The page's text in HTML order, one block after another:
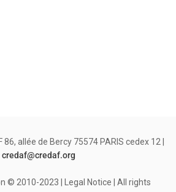
86, allée de Bercy 75574 PARIS cedex 12 |
credaf@credaf.org
© 2010-2023 | Legal Notice | All rights